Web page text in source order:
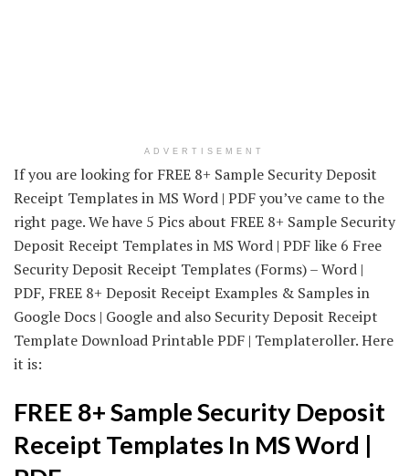
ADVERTISEMENT
If you are looking for FREE 8+ Sample Security Deposit
Receipt Templates in MS Word | PDF you’ve came to the
right page. We have 5 Pics about FREE 8+ Sample Security
Deposit Receipt Templates in MS Word | PDF like 6 Free
Security Deposit Receipt Templates (Forms) – Word |
PDF, FREE 8+ Deposit Receipt Examples & Samples in
Google Docs | Google and also Security Deposit Receipt
Template Download Printable PDF | Templateroller. Here
it is:
FREE 8+ Sample Security Deposit
Receipt Templates In MS Word |